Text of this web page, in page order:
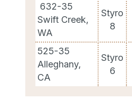
632-35
Swift Creek,
WA
Styro
8
525-35
Alleghany,
CA
Styro
6